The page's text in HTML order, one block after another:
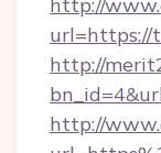
url=https://
http://
http://